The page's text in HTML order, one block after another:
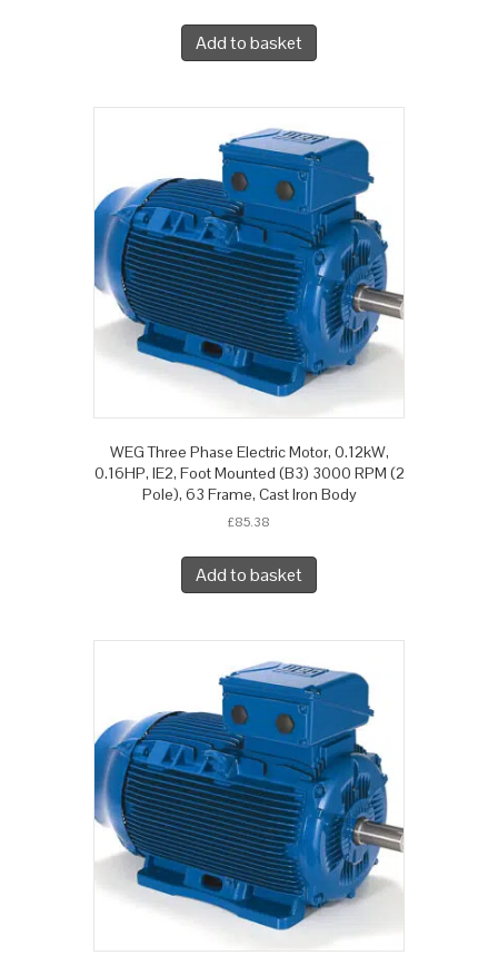
Add to basket
WEG Three Phase Electric Motor, 0.12kW,
0.16HP, IE2, Foot Mounted (B3) 3000 RPM (2
Pole), 63 Frame, Cast Iron Body
£85.38
Add to basket